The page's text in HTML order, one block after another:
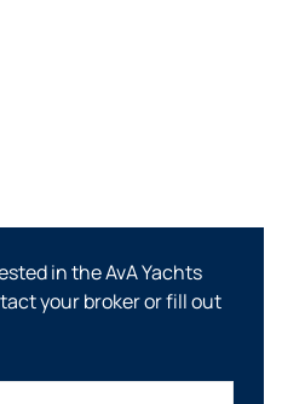
in the AvA Yachts
your broker or fill out